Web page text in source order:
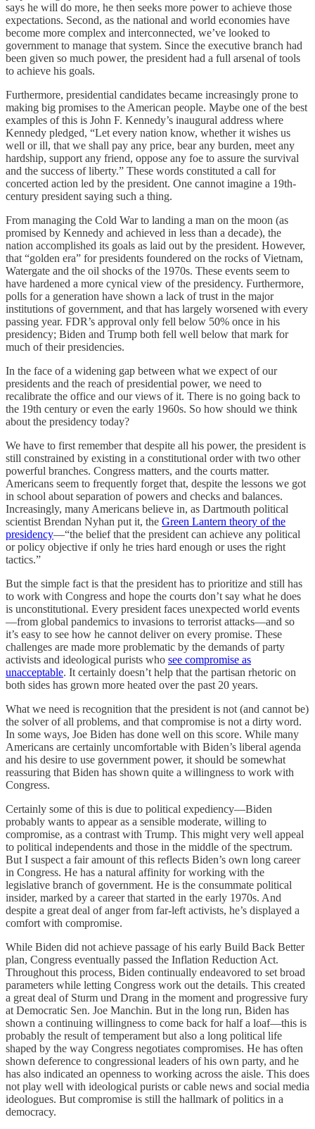
says he will do more, he then seeks more power to achieve those
expectations. Second, as the national and world economies have
become more complex and interconnected, we’ve looked to
government to manage that system. Since the executive branch had
been given so much power, the president had a full arsenal of tools
to achieve his goals.
Furthermore, presidential candidates became increasingly prone to
making big promises to the American people. Maybe one of the best
examples of this is John F. Kennedy’s inaugural address where
Kennedy pledged, “Let every nation know, whether it wishes us
well or ill, that we shall pay any price, bear any burden, meet any
hardship, support any friend, oppose any foe to assure the survival
and the success of liberty.” These words constituted a call for
concerted action led by the president. One cannot imagine a 19th-
century president saying such a thing.
From managing the Cold War to landing a man on the moon (as
promised by Kennedy and achieved in less than a decade), the
nation accomplished its goals as laid out by the president. However,
that “golden era” for presidents foundered on the rocks of Vietnam,
Watergate and the oil shocks of the 1970s. These events seem to
have hardened a more cynical view of the presidency. Furthermore,
polls for a generation have shown a lack of trust in the major
institutions of government, and that has largely worsened with every
passing year. FDR’s approval only fell below 50% once in his
presidency; Biden and Trump both fell well below that mark for
much of their presidencies.
In the face of a widening gap between what we expect of our
presidents and the reach of presidential power, we need to
recalibrate the office and our views of it. There is no going back to
the 19th century or even the early 1960s. So how should we think
about the presidency today?
We have to first remember that despite all his power, the president is
still constrained by existing in a constitutional order with two other
powerful branches. Congress matters, and the courts matter.
Americans seem to frequently forget that, despite the lessons we got
in school about separation of powers and checks and balances.
Increasingly, many Americans believe in, as Dartmouth political
scientist Brendan Nyhan put it, the Green Lantern theory of the
presidency—“the belief that the president can achieve any political
or policy objective if only he tries hard enough or uses the right
tactics.”
But the simple fact is that the president has to prioritize and still has
to work with Congress and hope the courts don’t say what he does
is unconstitutional. Every president faces unexpected world events
—from global pandemics to invasions to terrorist attacks—and so
it’s easy to see how he cannot deliver on every promise. These
challenges are made more problematic by the demands of party
activists and ideological purists who see compromise as
unacceptable. It certainly doesn’t help that the partisan rhetoric on
both sides has grown more heated over the past 20 years.
What we need is recognition that the president is not (and cannot be)
the solver of all problems, and that compromise is not a dirty word.
In some ways, Joe Biden has done well on this score. While many
Americans are certainly uncomfortable with Biden’s liberal agenda
and his desire to use government power, it should be somewhat
reassuring that Biden has shown quite a willingness to work with
Congress.
Certainly some of this is due to political expediency—Biden
probably wants to appear as a sensible moderate, willing to
compromise, as a contrast with Trump. This might very well appeal
to political independents and those in the middle of the spectrum.
But I suspect a fair amount of this reflects Biden’s own long career
in Congress. He has a natural affinity for working with the
legislative branch of government. He is the consummate political
insider, marked by a career that started in the early 1970s. And
despite a great deal of anger from far-left activists, he’s displayed a
comfort with compromise.
While Biden did not achieve passage of his early Build Back Better
plan, Congress eventually passed the Inflation Reduction Act.
Throughout this process, Biden continually endeavored to set broad
parameters while letting Congress work out the details. This created
a great deal of Sturm und Drang in the moment and progressive fury
at Democratic Sen. Joe Manchin. But in the long run, Biden has
shown a continuing willingness to come back for half a loaf—this is
probably the result of temperament but also a long political life
shaped by the way Congress negotiates compromises. He has often
shown deference to congressional leaders of his own party, and he
has also indicated an openness to working across the aisle. This does
not play well with ideological purists or cable news and social media
ideologues. But compromise is still the hallmark of politics in a
democracy.